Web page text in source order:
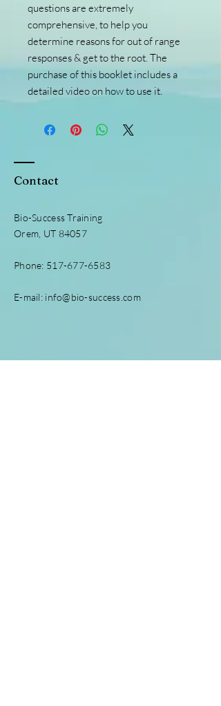
questions are extremely
comprehensive, to help you
determine reasons for out of range
responses & get to the root. The
purchase of this booklet includes a
detailed video on how to use it.
Contact
Bio-Success Training
Orem, UT 84057
Phone: 517-677-6583
E-mail: info@bio-success.com